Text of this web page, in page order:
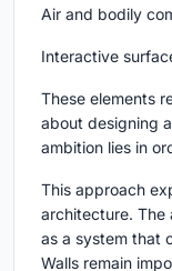
Air and bodily
Interactive
These elements
about designing
ambition lies in
This approach
architecture. The
as a system that
Walls remain